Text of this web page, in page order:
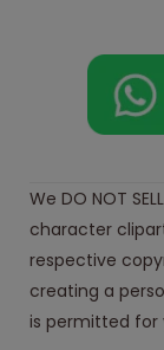
We DO NOT
character
respective
creating a
is permitted for